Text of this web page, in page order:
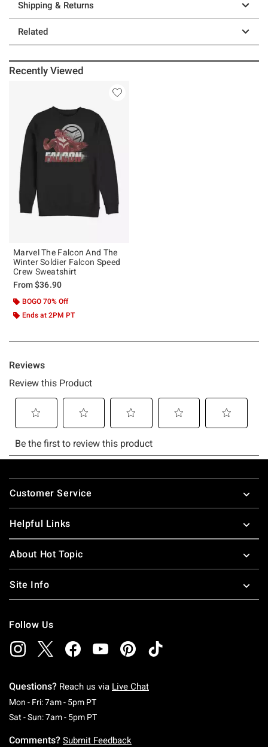
Shipping & Returns
Related
Recently Viewed
Marvel The Falcon And The
Winter Soldier Falcon Speed
Crew Sweatshirt
From$36.90
BOGO 70% Off
Ends at 2PM PT
Footer
Customer Service
Helpful Links
About Hot Topic
Site Info
Follow Us
Questions? Reach us via Live Chat
Mon - Fri: 7am - 5pm PTMonday To Friday: 7 AM To 5 PM Pacific Time
Sat - Sun: 7am - 5pm PTSaturday To Sunday: 7 AM To 5 PM Pacific
Comments? Submit Feedback